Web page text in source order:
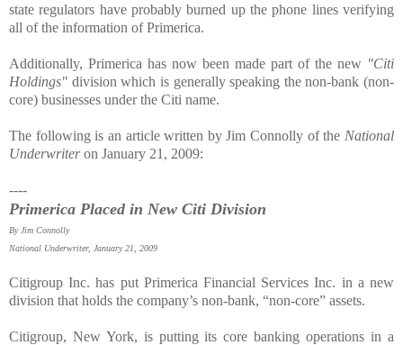
state regulators have probably burned up the phone lines verifying
all of the information of Primerica.
Additionally, Primerica has now been made part of the new "Citi
Holdings" division which is generally speaking the non-bank (non-
core) businesses under the Citi name.
The following is an article written by Jim Connolly of the National
Underwriteron January 21, 2009:
----
Primerica Placed in New Citi Division
By Jim Connolly
National Underwriter, January 21, 2009
Citigroup Inc. has put Primerica Financial Services Inc. in a new
division that holds the company’s non-bank, “non-core” assets.
Citigroup, New York, is putting its core banking operations in a